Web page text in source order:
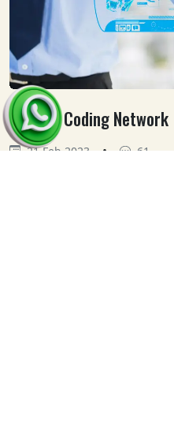
Medical Coding Network
21 Feb 2023 • 61